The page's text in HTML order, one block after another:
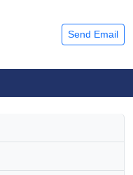
Send Email